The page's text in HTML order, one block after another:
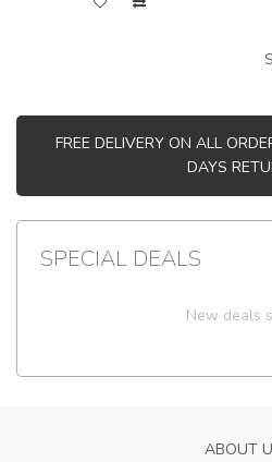
FREE DELIVERY ON ALL
DAYS
SPECIAL DEALS
New deals
ABOUT